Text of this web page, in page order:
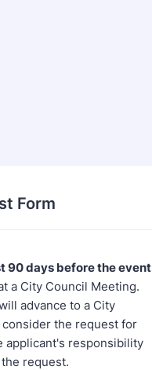
Form
90 days before the event
a City Council Meeting.
advance to a City
the request for
applicant's responsibility
request.